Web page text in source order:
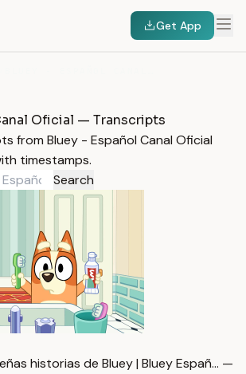
Get App
Oficial — Transcripts
from Bluey - Español Canal Oficial
timestamps.
Search
historias de Bluey | Bluey Españ… —